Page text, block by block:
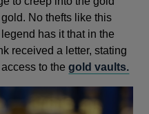
No thefts like this
has it that in the
received a letter, stating
access to thegold vaults.